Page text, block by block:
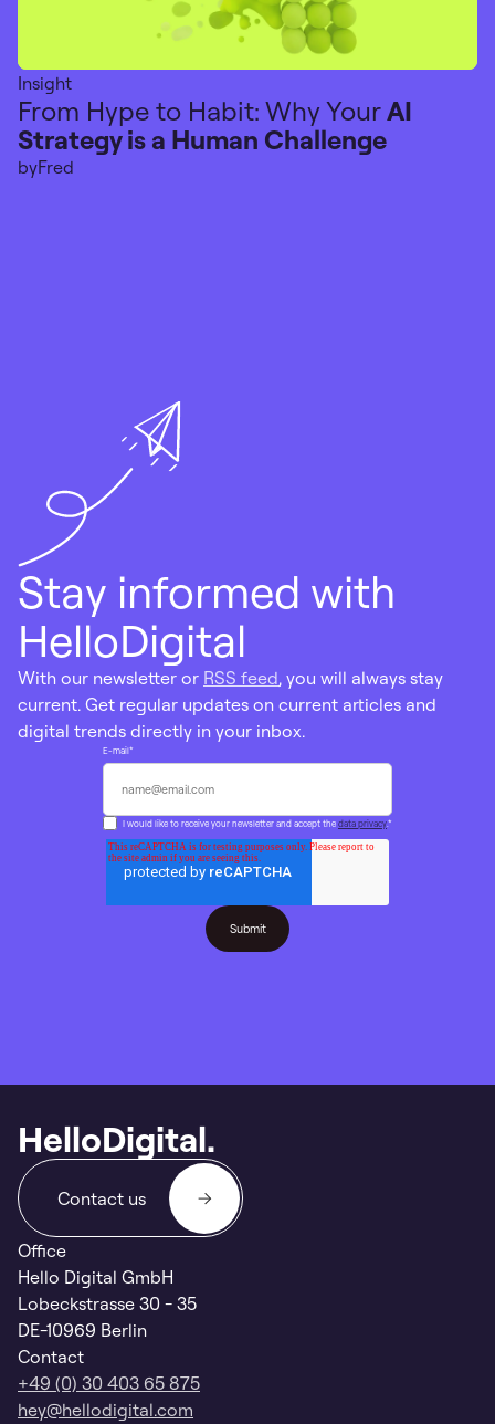
Insight
From Hype to Habit: Why YourAI
Strategy is a Human Challenge
byFred
Stay informed with
HelloDigital
With our newsletter or RSS feed, you will always stay
current. Get regular updates on current articles and
digital trends directly in your inbox.
E-mail*
I would like to receive your newsletter and accept thedata privacy.*
HelloDigital.
Contact us
Office
Hello Digital GmbH
Lobeckstrasse 30 - 35
DE-10969 Berlin
Contact
+49 (0) 30 403 65 875
hey@hellodigital.com